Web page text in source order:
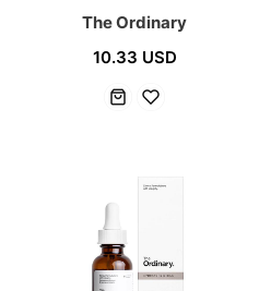
The Ordinary
10.33 USD